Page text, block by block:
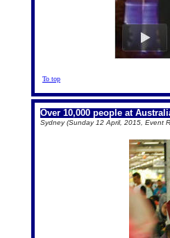
To top
Over 10,000 people at
Sydney (Sunday 12 April, 2015, Event